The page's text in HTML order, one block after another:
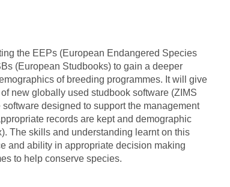
the EEPs (European Endangered Species
(European Studbooks) to gain a deeper
of breeding programmes. It will give
new globally used studbook software (ZIMS
designed to support the management
records are kept and demographic
The skills and understanding learnt on this
and ability in appropriate decision making
to help conserve species.